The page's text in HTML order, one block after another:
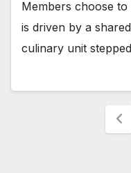
Members choose
is driven by a
culinary unit